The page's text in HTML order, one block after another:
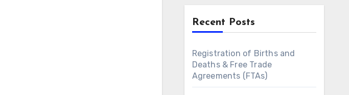
Recent Posts
Registration of Births and
Deaths & Free Trade
Agreements (FTAs)